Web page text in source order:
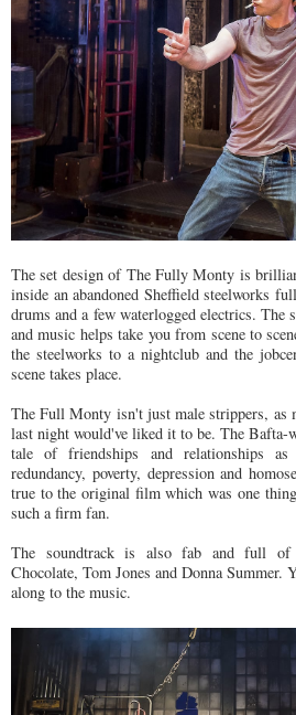
The set design of The Fully Monty is
inside an abandoned Sheffield steelworks
drums and a few waterlogged electrics. The
and music helps take you from scene to
the steelworks to a nightclub and the
scene takes place.
The Full Monty isn't just male strippers, as
last night would've liked it to be. The
tale of friendships and relationships
redundancy, poverty, depression and
true to the original film which was one
such a firm fan.
The soundtrack is also fab and full
Chocolate, Tom Jones and Donna Summer.
along to the music.